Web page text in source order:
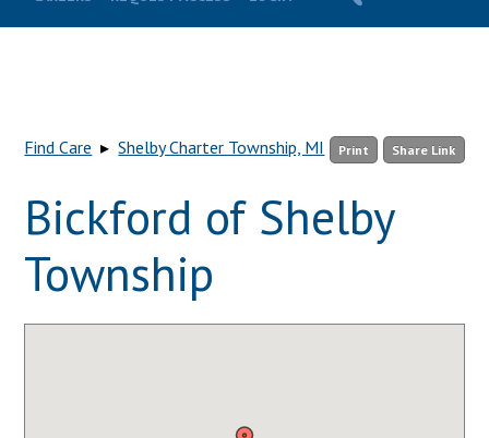
Find Care ▸Shelby Charter Township, MI Print Share Link
Bickford of Shelby
Township